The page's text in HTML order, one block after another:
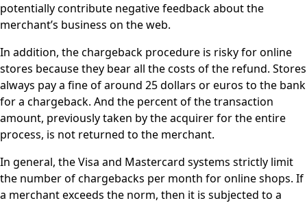
potentially contribute negative feedback about the
merchant’s business on the web.
In addition, the chargeback procedure is risky for online
stores because they bear all the costs of the refund. Stores
always pay a fine of around 25 dollars or euros to the bank
for a chargeback. And the percent of the transaction
amount, previously taken by the acquirer for the entire
process, is not returned to the merchant.
In general, the Visa and Mastercard systems strictly limit
the number of chargebacks per month for online shops. If
a merchant exceeds the norm, then it is subjected to a